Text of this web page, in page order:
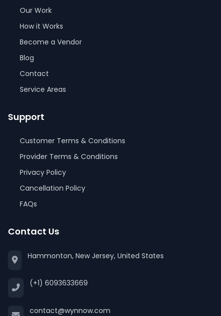
Our Work
How it Works
Become a Vendor
Blog
Contact
Service Areas
Support
Customer Terms & Conditions
Provider Terms & Conditions
Privacy Policy
Cancellation Policy
FAQs
Contact Us
Hammonton, New Jersey, United States
(+1) 6093633669
contact@wynnow.com